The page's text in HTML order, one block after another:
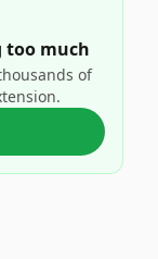
too much
of